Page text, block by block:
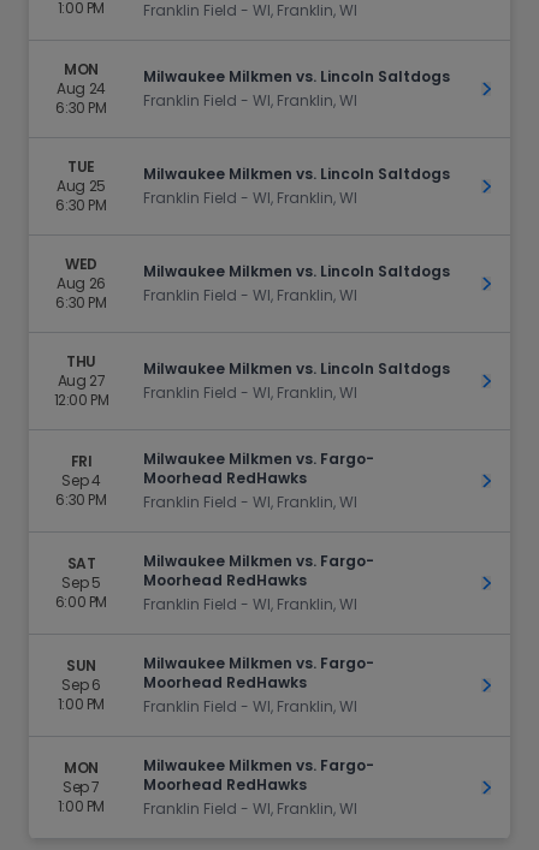
1:00 PM
Franklin Field - WI, Franklin, WI
MON
Aug 24
6:30 PM
Milwaukee Milkmen vs. Lincoln Saltdogs
Franklin Field - WI, Franklin, WI
Get
TUE
Aug 25
6:30 PM
Milwaukee Milkmen vs. Lincoln Saltdogs
Franklin Field - WI, Franklin, WI
Get
WED
Aug 26
6:30 PM
Milwaukee Milkmen vs. Lincoln Saltdogs
Franklin Field - WI, Franklin, WI
Get
THU
Aug 27
12:00 PM
Milwaukee Milkmen vs. Lincoln Saltdogs
Franklin Field - WI, Franklin, WI
Get
FRI
Sep 4
6:30 PM
Milwaukee Milkmen vs. Fargo-
Moorhead RedHawks
Franklin Field - WI, Franklin, WI
Get
SAT
Sep 5
6:00 PM
Milwaukee Milkmen vs. Fargo-
Moorhead RedHawks
Franklin Field - WI, Franklin, WI
Get
SUN
Sep 6
1:00 PM
Milwaukee Milkmen vs. Fargo-
Moorhead RedHawks
Franklin Field - WI, Franklin, WI
Get
MON
Sep 7
1:00 PM
Milwaukee Milkmen vs. Fargo-
Moorhead RedHawks
Franklin Field - WI, Franklin, WI
Get